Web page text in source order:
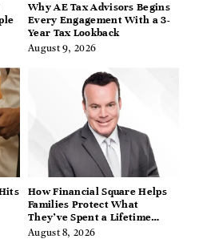
Why AE Tax Advisors Begins
Every Engagement With a 3-
Year Tax Lookback
August 9, 2026
How Financial Square Helps
Families Protect What
They’ve Spent a Lifetime
Building
August 8, 2026